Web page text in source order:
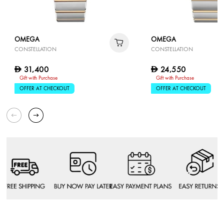
OMEGA
CONSTELLATION
D 31,400
Gift with Purchase
OFFER AT CHECKOUT
OMEGA
CONSTELLATION
D 24,550
Gift with Purchase
OFFER AT CHECKOUT